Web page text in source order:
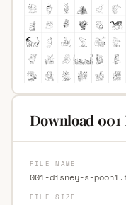
Download 001
FILE NAME
001-disney-s-
FILE SIZE